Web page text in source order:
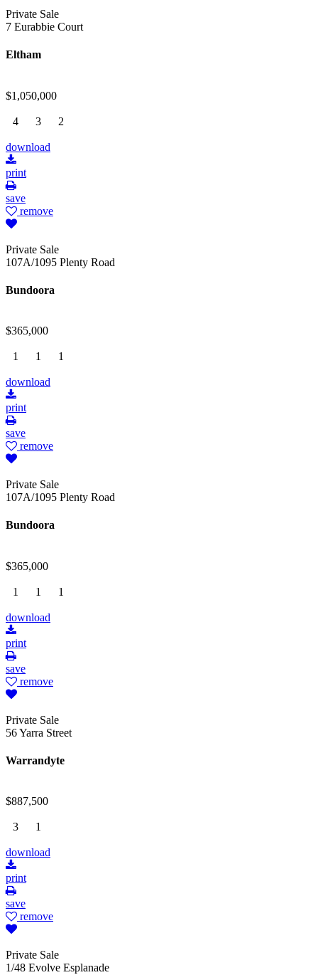
Private Sale
7 Eurabbie Court
Eltham
$1,050,000
4 3 2
download
print
save
remove
Private Sale
107A/1095 Plenty Road
Bundoora
$365,000
1 1 1
download
print
save
remove
Private Sale
107A/1095 Plenty Road
Bundoora
$365,000
1 1 1
download
print
save
remove
Private Sale
56 Yarra Street
Warrandyte
$887,500
3 1
download
print
save
remove
Private Sale
1/48 Evolve Esplanade